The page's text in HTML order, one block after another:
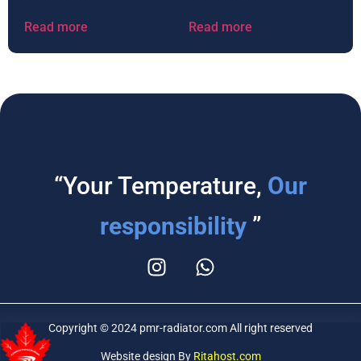
Read more Read more
“Your Temperature, Our
responsibility ”
Copyright © 2024 pmr-radiator.com All right reserved
Website design By Ritahost.com